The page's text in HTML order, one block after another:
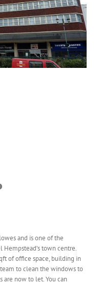
and is one of the
town centre.
of office space, building in
to clean the windows to
are now to let. You can